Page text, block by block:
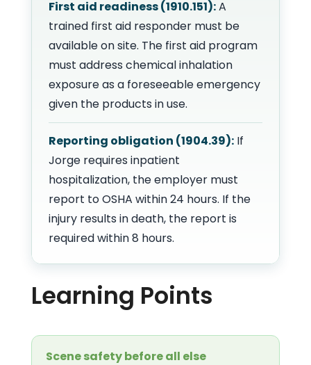
First aid readiness (1910.151):A
trained first aid responder must be
available on site. The first aid program
must address chemical inhalation
exposure as a foreseeable emergency
given the products in use.
Reporting obligation (1904.39): If
Jorge requires inpatient
hospitalization, the employer must
report to OSHA within 24 hours. If the
injury results in death, the report is
required within 8 hours.
Learning Points
Scene safety before all else